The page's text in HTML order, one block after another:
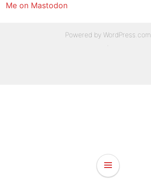
Me on Mastodon
Powered by WordPress.com